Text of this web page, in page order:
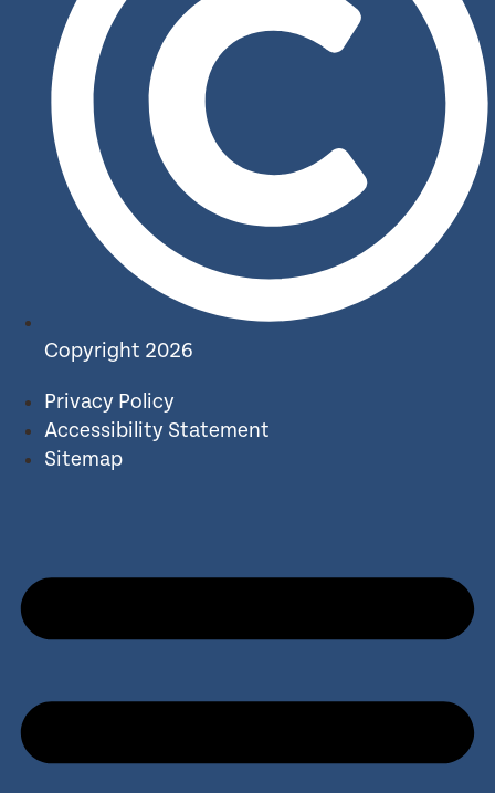
Copyright 2026
Privacy Policy
Accessibility Statement
Sitemap